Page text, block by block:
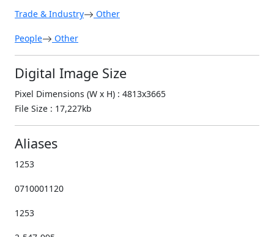
Trade & Industry Other
People Other
Digital Image Size
Pixel Dimensions (W x H) : 4813x3665
File Size : 17,227kb
Aliases
1253
0710001120
1253